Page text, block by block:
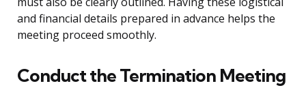
and financial details prepared in advance helps the
meeting proceed smoothly.
Conduct the Termination Meeting